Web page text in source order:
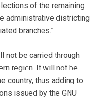
of the remaining
administrative districting
branches.”
not be carried through
region. It will not be
country, thus adding to
issued by the GNU